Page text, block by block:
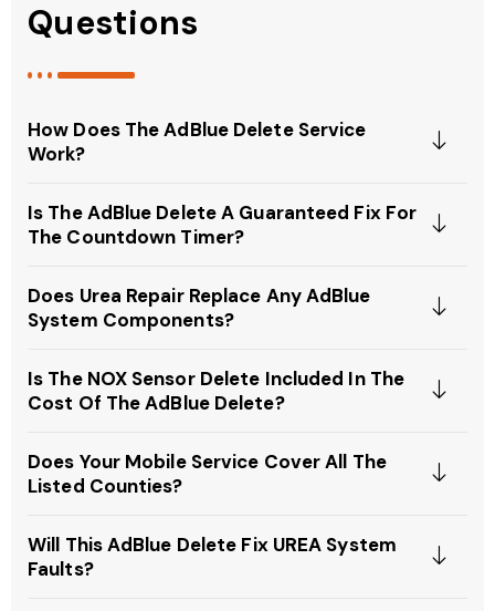
Questions
How Does The AdBlue Delete Service
Work?
Is The AdBlue Delete A Guaranteed Fix For
The Countdown Timer?
Does Urea Repair Replace Any AdBlue
System Components?
Is The NOX Sensor Delete Included In The
Cost Of The AdBlue Delete?
Does Your Mobile Service Cover All The
Listed Counties?
Will This AdBlue Delete Fix UREA System
Faults?